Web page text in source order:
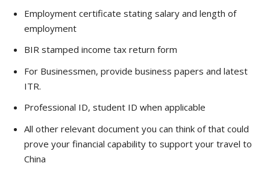
Employment certificate stating salary and length of
employment
BIR stamped income tax return form
For Businessmen, provide business papers and latest
ITR.
Professional ID, student ID when applicable
All other relevant document you can think of that could
prove your financial capability to support your travel to
China